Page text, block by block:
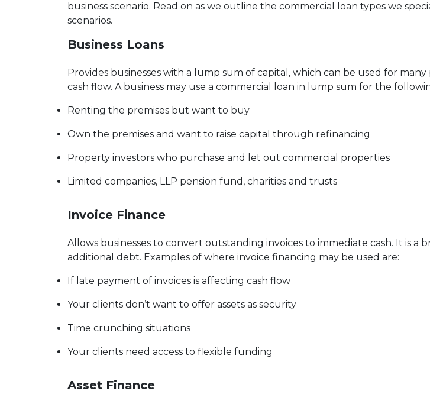
business scenario. Read on as we outline the commercial loan types we
scenarios.
Business Loans
Provides businesses with a lump sum of capital, which can be used for
cash flow. A business may use a commercial loan in lump sum for the
Renting the premises but want to buy
Own the premises and want to raise capital through refinancing
Property investors who purchase and let out commercial properties
Limited companies, LLP pension fund, charities and trusts
Invoice Finance
Allows businesses to convert outstanding invoices to immediate cash. It is
additional debt. Examples of where invoice financing may be used are:
If late payment of invoices is affecting cash flow
Your clients don’t want to offer assets as security
Time crunching situations
Your clients need access to flexible funding
Asset Finance